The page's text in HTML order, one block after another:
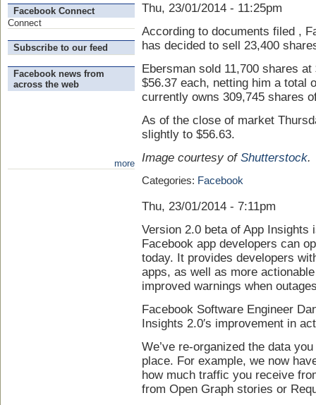
Facebook Connect
Connect
Subscribe to our feed
Facebook news from
across the web
more
Thu, 23/01/2014 - 11:25pm
According to documents filed ,
has decided to sell 23,400
Ebersman sold 11,700 shares
$56.37 each, netting him a total
currently owns 309,745 shares
As of the close of market
slightly to $56.63.
Image courtesy of Shutterstock.
Categories: Facebook
Thu, 23/01/2014 - 7:11pm
Version 2.0 beta of App
Facebook app developers can
today. It provides developers
apps, as well as more
improved warnings when
Facebook Software Engineer
Insights 2.0′s improvement in
We’ve re-organized the data
place. For example, we now
how much traffic you receive
from Open Graph stories or